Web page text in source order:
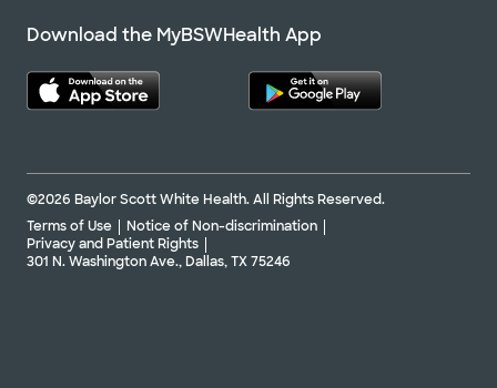
Download the MyBSWHealth App
©2026 Baylor Scott White Health. All Rights Reserved.
Terms of Use
Notice of Non-discrimination
Privacy and Patient Rights
301 N. Washington Ave., Dallas, TX 75246